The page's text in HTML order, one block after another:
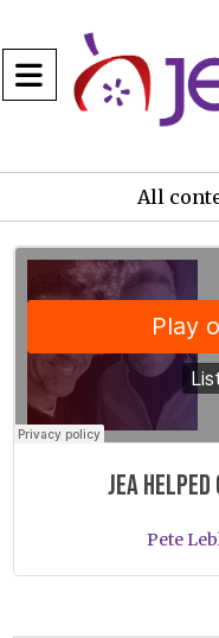
Open
Navigation
Menu
All
JEA
Pete